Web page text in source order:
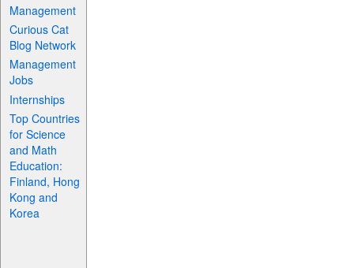
Management
Curious Cat
Blog Network
Management
Jobs
Internships
Top Countries
for Science
and Math
Education:
Finland, Hong
Kong and
Korea